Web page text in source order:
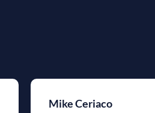
Mike Ceriaco